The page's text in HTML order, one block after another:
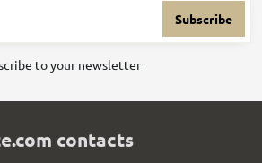
Subscribe
to your newsletter
contacts